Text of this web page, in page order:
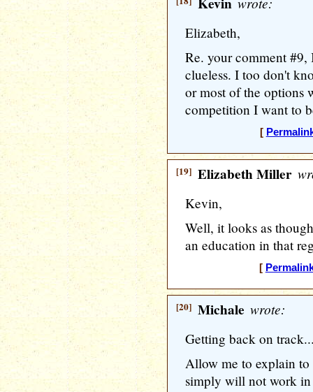
Elizabeth,
Re. your comment
clueless. I too don't
or most of the options
competition I want to
[
[19] Elizabeth Miller
Kevin,
Well, it looks as
an education in that
[
[20] Michale wrote:
Getting back on
Allow me to explain to
simply will not work in